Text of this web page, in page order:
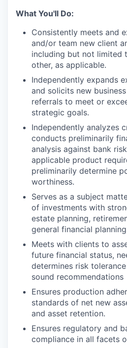
What You'll Do:
Consistently meets and
and/or team new client
including but not limited
other, as applicable.
Independently expands
and solicits new
referrals to meet or
strategic goals.
Independently analyzes
conducts preliminarily
analysis against bank
applicable product
preliminarily determine
worthiness.
Serves as a subject
of investments with
estate planning,
general financial
Meets with clients to
future financial status,
determines risk
sound recommendations
Ensures production
standards of net new
and asset retention.
Ensures regulatory and
compliance in all facets